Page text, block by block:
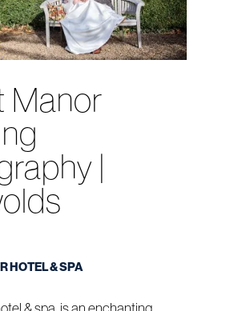
Manor
|
HOTEL & SPA